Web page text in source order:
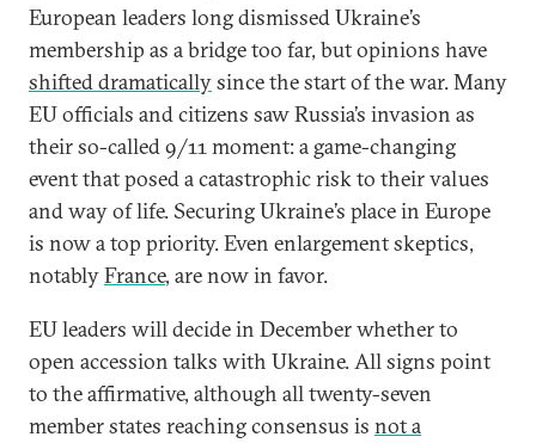
European leaders long dismissed Ukraine’s
membership as a bridge too far, but opinions have
shifted dramaticallysince the start of the war. Many
EU officials and citizens saw Russia’s invasion as
their so-called 9/11 moment: a game-changing
event that posed a catastrophic risk to their values
and way of life. Securing Ukraine’s place in Europe
is now a top priority. Even enlargement skeptics,
notablyFrance, are now in favor.
EU leaders will decide in December whether to
open accession talks with Ukraine. All signs point
to the affirmative, although all twenty-seven
member states reaching consensus is not a